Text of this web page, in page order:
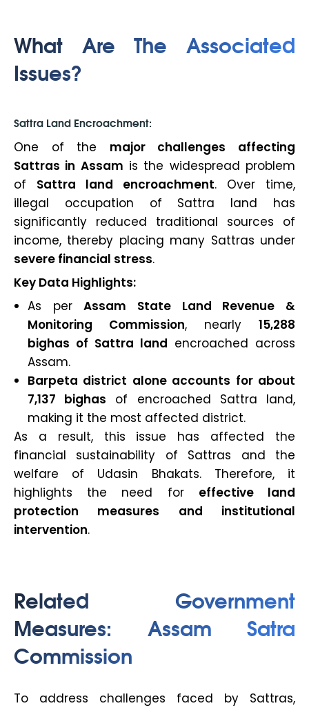
What Are The Associated
Issues?
Sattra Land Encroachment:
One of the major challenges affecting
Sattras in Assam is the widespread problem
of Sattra land encroachment. Over time,
illegal occupation of Sattra land has
significantly reduced traditional sources of
income, thereby placing many Sattras under
severe financial stress.
Key Data Highlights:
As perAssam State Land Revenue &
Monitoring Commission, nearly 15,288
bighas of Sattra land encroached across
Assam.
Barpeta district alone accounts for about
7,137 bighas of encroached Sattra land,
making it the most affected district.
As a result, this issue has affected the
financial sustainability of Sattras and the
welfare of Udasin Bhakats. Therefore, it
highlights the need for effective land
protection measures and institutional
intervention.
Related Government
Measures: Assam Satra
Commission
To address challenges faced by Sattras,